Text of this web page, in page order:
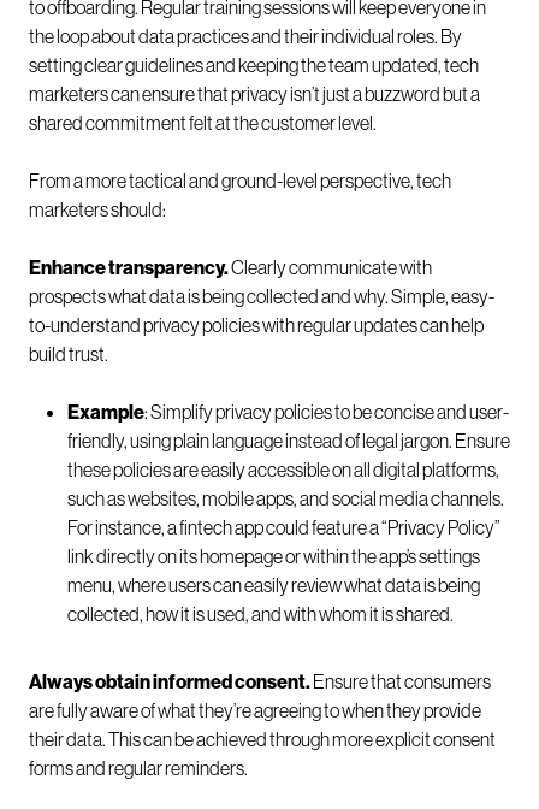
to offboarding. Regular training sessions will keep everyone in
the loop about data practices and their individual roles. By
setting clear guidelines and keeping the team updated, tech
marketers can ensure that privacy isn’t just a buzzword but a
shared commitment felt at the customer level.
From a more tactical and ground-level perspective, tech
marketers should:
Enhance transparency.Clearly communicate with
prospects what data is being collected and why. Simple, easy-
to-understand privacy policies with regular updates can help
build trust.
Example: Simplify privacy policies to be concise and user-
friendly, using plain language instead of legal jargon. Ensure
these policies are easily accessible on all digital platforms,
such as websites, mobile apps, and social media channels.
For instance, a fintech app could feature a “Privacy Policy”
link directly on its homepage or within the app’s settings
menu, where users can easily review what data is being
collected, how it is used, and with whom it is shared.
Always obtain informed consent.Ensure that consumers
are fully aware of what they’re agreeing to when they provide
their data. This can be achieved through more explicit consent
forms and regular reminders.